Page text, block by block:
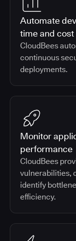
Automate
time and cost
CloudBees
continuous
deployments.
Monitor
performance
CloudBees
vulnerabilities,
identify
efficiency.